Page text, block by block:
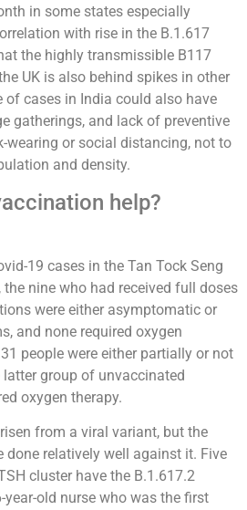
in some states especially
with rise in the B.1.617
the highly transmissible B117
UK is also behind spikes in other
of cases in India could also have
gatherings, and lack of preventive
wearing or social distancing, not to
and density.
help?
19 cases in the Tan Tock Seng
nine who had received full doses
were either asymptomatic or
and none required oxygen
people were either partially or not
group of unvaccinated
oxygen therapy.
from a viral variant, but the
done relatively well against it. Five
cluster have the B.1.617.2
old nurse who was the first